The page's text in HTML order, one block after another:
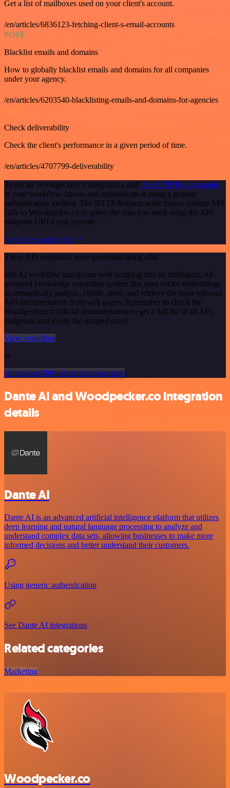
Get a list of mailboxes used on your client's account.
/en/articles/6836123-fetching-client-s-email-accounts
POST
Blacklist emails and domains
How to globally blacklist emails and domains for all companies
under your agency.
/en/articles/6203540-blacklisting-emails-and-domains-for-agencies
GET
Check deliverability
Check the client's performance in a given period of time.
/en/articles/4707799-deliverability
To set up Woodpecker.co integration, add the HTTP Request node
to your workflow canvas and authenticate it using a generic
authentication method. The HTTP Request node makes custom API
calls to Woodpecker.co to query the data you need using the API
endpoint URLs you provide.
See the example here
These API endpoints were generated using n8n
n8n AI workflow transforms web scraping into an intelligent, AI-
powered knowledge extraction system that uses vector embeddings
to semantically analyze, chunk, store, and retrieve the most relevant
API documentation from web pages. Remember to check the
Woodpecker.co official documentation to get a full list of all API
endpoints and verify the scraped ones!
View workflow
or
Or explore 800+ other templates here
Dante AI and Woodpecker.co integration
details
Dante AI
Dante AI is an advanced artificial intelligence platform that utilizes
deep learning and natural language processing to analyze and
understand complex data sets, allowing businesses to make more
informed decisions and better understand their customers.
Using generic authentication
See Dante AI integrations
Related categories
Marketing
Woodpecker.co